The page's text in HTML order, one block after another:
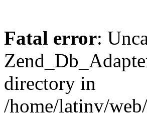
Fatal error:
directory in
/home/latinv/